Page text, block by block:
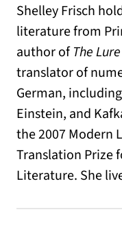
Shelley Frisch
literature from
author ofThe
translator of
German,
Einstein, and
the 2007 Modern
Translation Prize
Literature. She